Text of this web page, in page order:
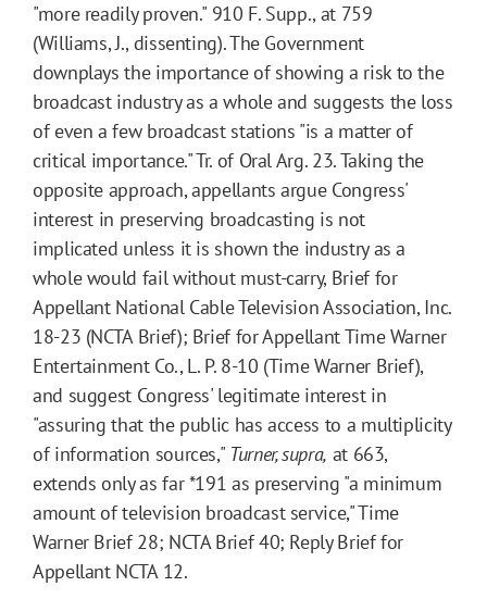
"more readily proven." 910 F. Supp., at 759
(Williams, J., dissenting). The Government
downplays the importance of showing a risk to the
broadcast industry as a whole and suggests the loss
of even a few broadcast stations "is a matter of
critical importance." Tr. of Oral Arg. 23. Taking the
opposite approach, appellants argue Congress'
interest in preserving broadcasting is not
implicated unless it is shown the industry as a
whole would fail without must-carry, Brief for
Appellant National Cable Television Association, Inc.
18-23 (NCTA Brief); Brief for Appellant Time Warner
Entertainment Co., L. P. 8-10 (Time Warner Brief),
and suggest Congress' legitimate interest in
"assuring that the public has access to a multiplicity
of information sources," Turner, supra, at 663,
extends only as far*191 as preserving "a minimum
amount of television broadcast service," Time
Warner Brief 28; NCTA Brief 40; Reply Brief for
Appellant NCTA 12.